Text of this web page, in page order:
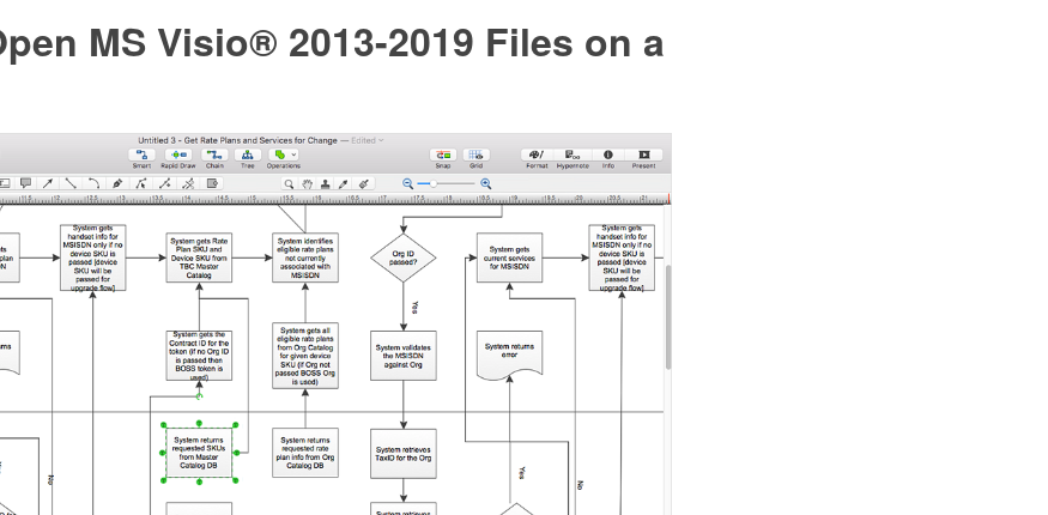
MS Visio® 2013-2019 Files on a